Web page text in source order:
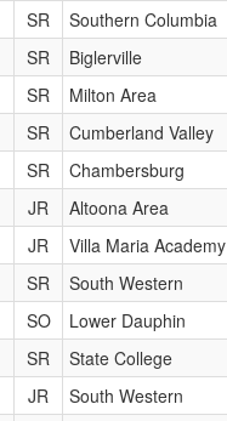
SR Southern Columbia
SR Biglerville
SR Milton Area
SR Cumberland Valley
SR Chambersburg
JR Altoona Area
JR Villa Maria Academy
SR South Western
SO Lower Dauphin
SR State College
JR South Western